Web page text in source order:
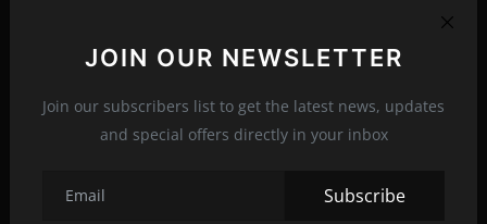
JOIN OUR NEWSLETTER
Join our subscribers list to get the latest news, updates
and special offers directly in your inbox
Subscribe